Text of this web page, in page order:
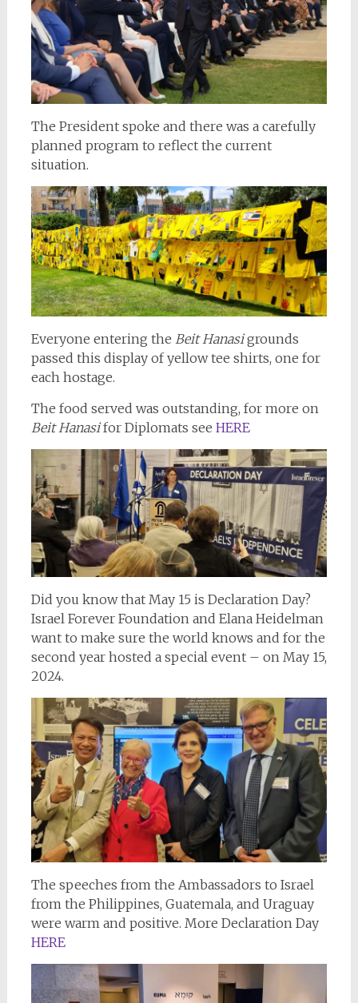
The President spoke and there was a carefully
planned program to reflect the current
situation.
Everyone entering the Beit Hanasigrounds
passed this display of yellow tee shirts, one for
each hostage.
The food served was outstanding, for more on
Beit Hanasifor Diplomats see HERE
Did you know that May 15 is Declaration Day?
Israel Forever Foundation and Elana Heidelman
want to make sure the world knows and for the
second year hosted a special event – on May 15,
2024.
The speeches from the Ambassadors to Israel
from the Philippines, Guatemala, and Uraguay
were warm and positive. More Declaration Day
HERE